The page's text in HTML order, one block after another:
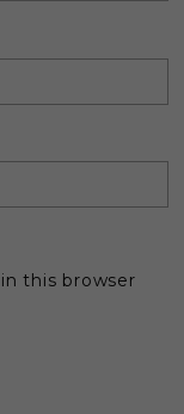
this browser